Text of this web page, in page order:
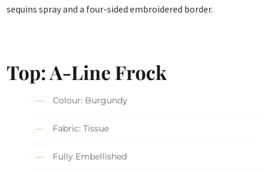
sequins spray and a four-sided embroidered border.
Top: A-Line Frock
Colour: Burgundy
Fabric: Tissue
Fully Embellished